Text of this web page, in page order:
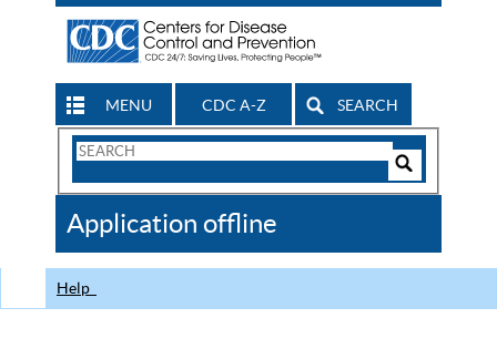
MENU CDC A-Z SEARCH
Search
CDC
Application offline
Help